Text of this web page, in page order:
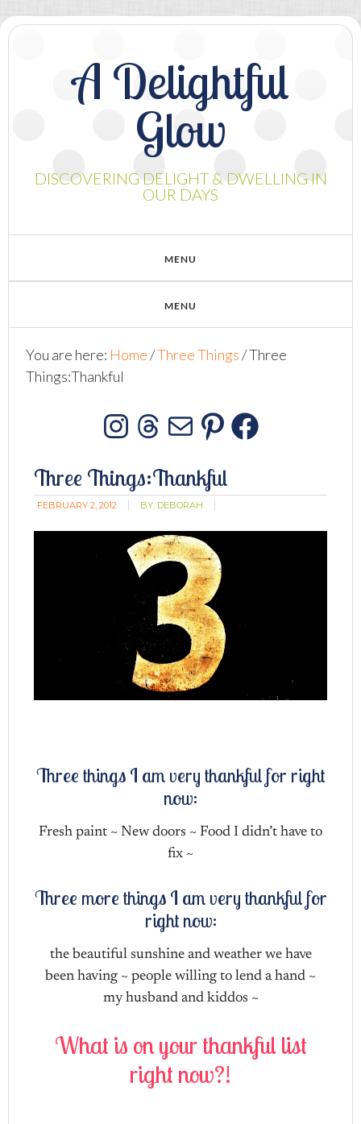
A Delightful
Glow
DISCOVERING DELIGHT & DWELLING IN
OUR DAYS
You are here: Home/Three Things/Three
Things:Thankful
Instagram
Threads
MailPinterest
Three Things:Thankful
FEBRUARY 2, 2012 BY: DEBORAH
Three things I am very thankful for right
now:
Fresh paint ~ New doors ~ Food I didn’t have to
fix ~
Three more things I am very thankful for
right now:
the beautiful sunshine and weather we have
been having ~ people willing to lend a hand ~
my husband and kiddos ~
What is on your thankful list
right now?!